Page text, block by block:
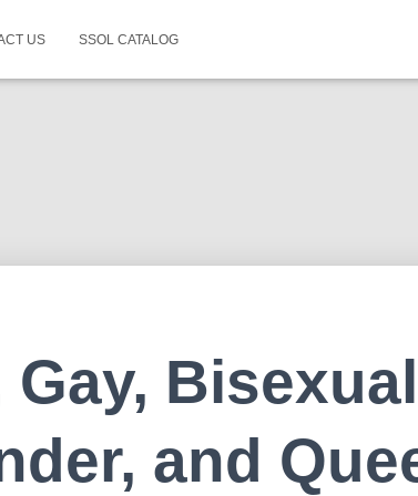
US SSOL CATALOG
and